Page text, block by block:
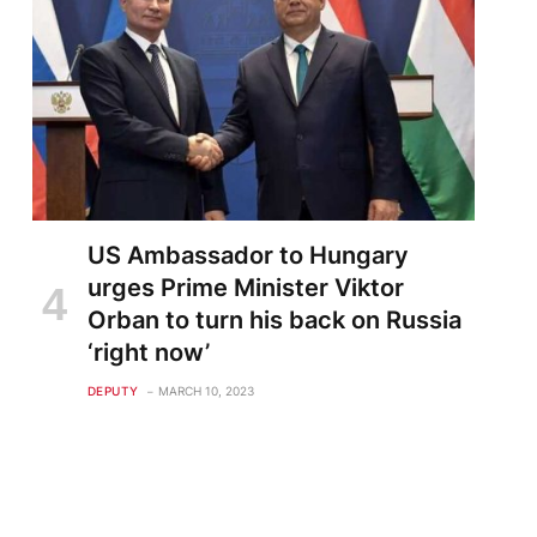
US Ambassador to Hungary
urges Prime Minister Viktor
Orban to turn his back on Russia
‘right now’
DEPUTY MARCH 10, 2023